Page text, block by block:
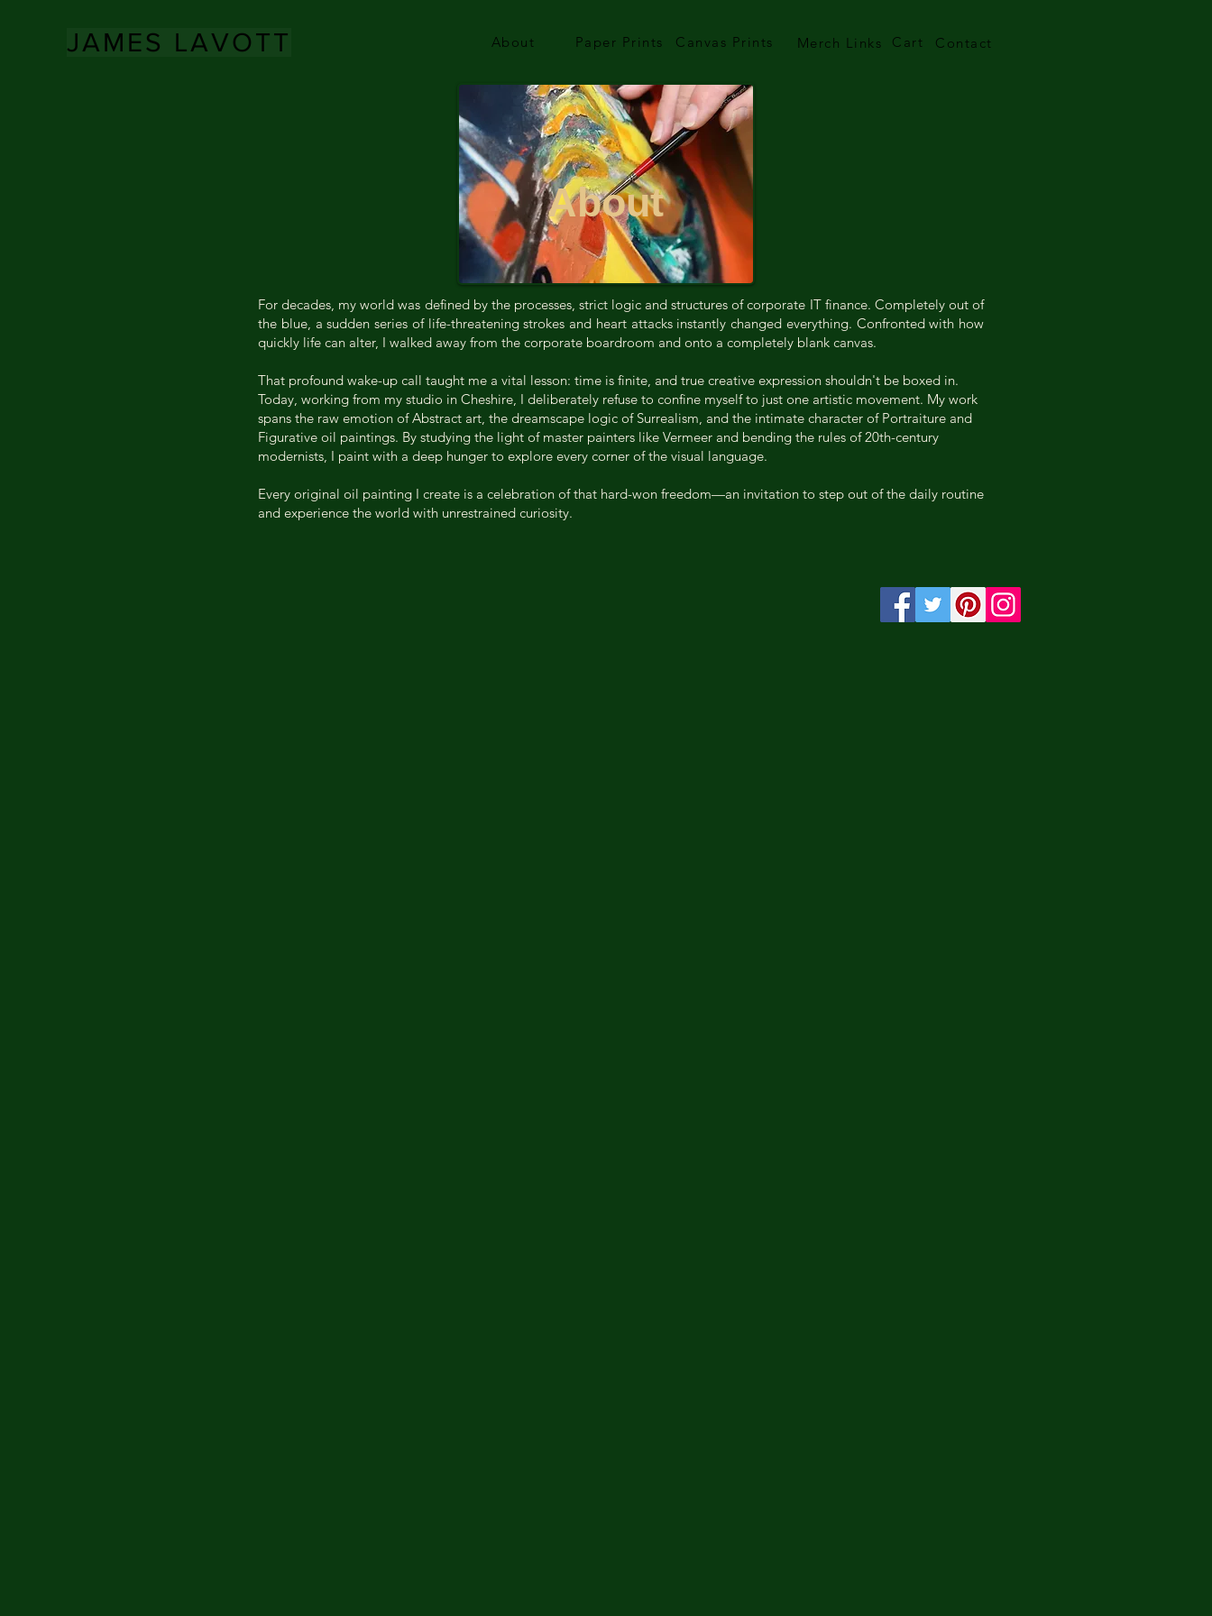
JAMES LAVOTT About Paper Prints Canvas Prints Merch Links Cart Contact
About
For decades, my world was defined by the processes, strict logic and structures of corporate IT finance. Completely out of
the blue, a sudden series of life-threatening strokes and heart attacks instantly changed everything. Confronted with how
quickly life can alter, I walked away from the corporate boardroom and onto a completely blank canvas.
That profound wake-up call taught me a vital lesson: time is finite, and true creative expression shouldn't be boxed in.
Today, working from my studio in Cheshire, I deliberately refuse to confine myself to just one artistic movement. My work
spans the raw emotion of Abstract art, the dreamscape logic of Surrealism, and the intimate character of Portraiture and
Figurative oil paintings. By studying the light of master painters like Vermeer and bending the rules of 20th-century
modernists, I paint with a deep hunger to explore every corner of the visual language.
Every original oil painting I create is a celebration of that hard-won freedom—an invitation to step out of the daily routine
and experience the world with unrestrained curiosity.